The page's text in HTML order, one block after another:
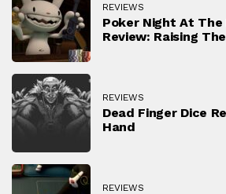
REVIEWS
Poker Night At
Review: Raising
REVIEWS
Dead Finger Dice
Hand
REVIEWS